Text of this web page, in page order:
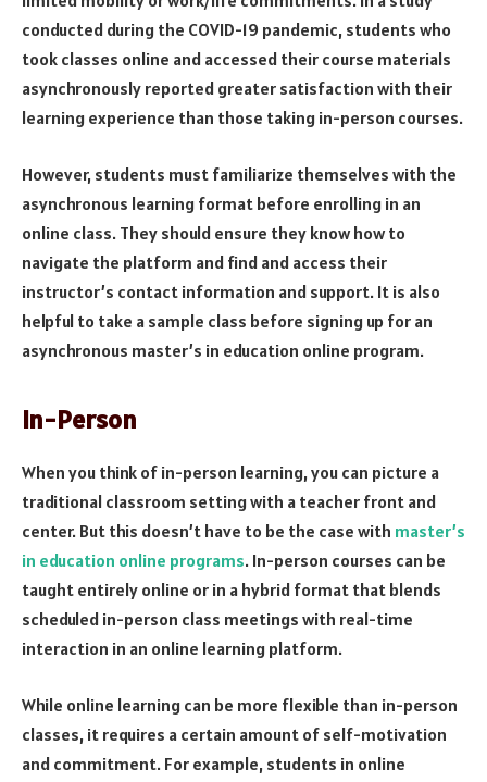
conducted during the COVID-19 pandemic, students who
took classes online and accessed their course materials
asynchronously reported greater satisfaction with their
learning experience than those taking in-person courses.
However, students must familiarize themselves with the
asynchronous learning format before enrolling in an
online class. They should ensure they know how to
navigate the platform and find and access their
instructor’s contact information and support. It is also
helpful to take a sample class before signing up for an
asynchronous master’s in education online program.
In-Person
When you think of in-person learning, you can picture a
traditional classroom setting with a teacher front and
center. But this doesn’t have to be the case with master’s
in education online programs. In-person courses can be
taught entirely online or in a hybrid format that blends
scheduled in-person class meetings with real-time
interaction in an online learning platform.
While online learning can be more flexible than in-person
classes, it requires a certain amount of self-motivation
and commitment. For example, students in online